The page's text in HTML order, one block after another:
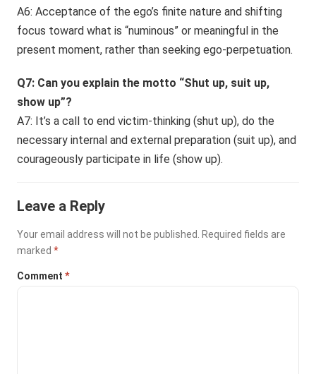
A6: Acceptance of the ego’s finite nature and shifting
focus toward what is “numinous” or meaningful in the
present moment, rather than seeking ego-perpetuation.
Q7: Can you explain the motto “Shut up, suit up,
show up”?
A7: It’s a call to end victim-thinking (shut up), do the
necessary internal and external preparation (suit up), and
courageously participate in life (show up).
Leave a Reply
Your email address will not be published.
Required fields are
marked*
Comment*